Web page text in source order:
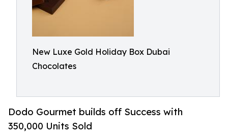
New Luxe Gold Holiday Box Dubai
Chocolates
Dodo Gourmet builds off Success with
350,000 Units Sold